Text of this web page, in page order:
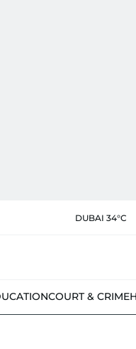
DUBAI 34°C
COURT & CRIME